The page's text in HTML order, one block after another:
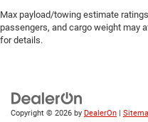
Max payload/towing estimate
passengers, and cargo weight may
for details.
Copyright © 2026 by DealerOn |